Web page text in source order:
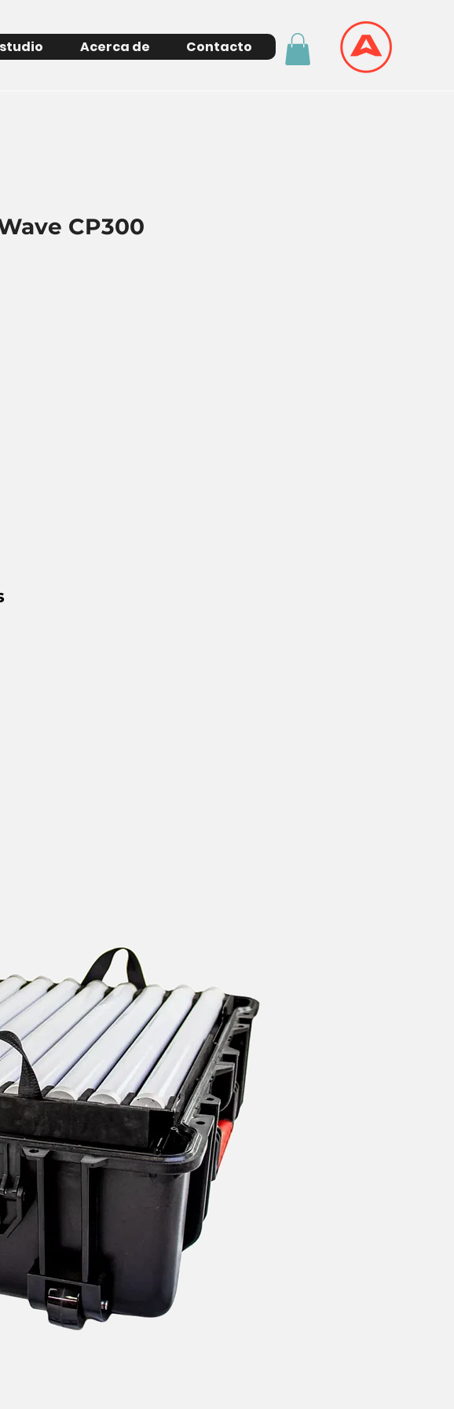
Acerca de Contacto
CP300